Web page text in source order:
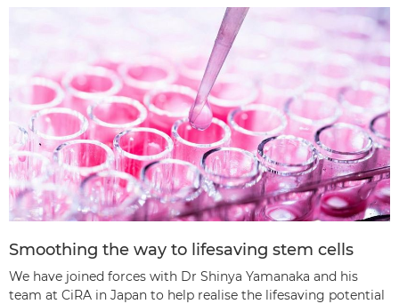
Smoothing the way to lifesaving stem cells
We have joined forces with Dr Shinya Yamanaka and his
team at CiRA in Japan to help realise the lifesaving potential